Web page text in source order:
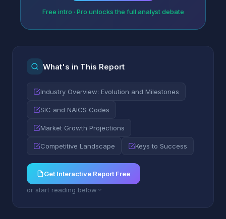
Free intro · Pro unlocks the full analyst debate
What's in This Report
Industry Overview: Evolution and Milestones
SIC and NAICS Codes
Market Growth Projections
Competitive Landscape Keys to Success
Get Interactive Report Free
or start reading below